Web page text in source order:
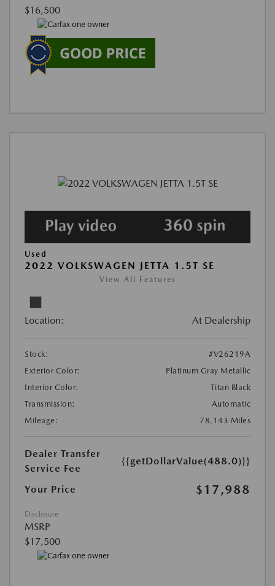
$16,500
Used
2022 VOLKSWAGEN JETTA 1.5T SE
View All Features
Location: At Dealership
Stock:
#V26219A
Exterior Color:
Platinum Gray Metallic
Interior Color:
Titan Black
Transmission:
Automatic
Mileage:
78,143 Miles
Dealer Transfer
Service Fee
{{getDollarValue(488.0)}}
Your Price $17,988
Disclosure
MSRP
$17,500